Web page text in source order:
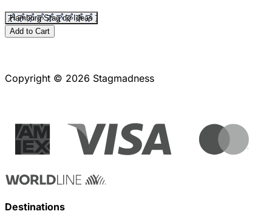
Hamburg Stag do Ideas
Add to Cart
Copyright © 2026 Stagmadness
Destinations